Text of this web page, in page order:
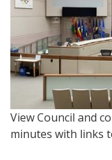
View Council and
minutes with links